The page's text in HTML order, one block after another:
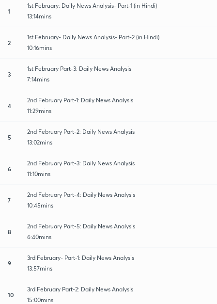
1
1st February: Daily News Analysis- Part-1 (in Hindi)
13:14mins
2
1st February- Daily News Analysis- Part-2 (in Hindi)
10:16mins
3
1st February Part-3: Daily News Analysis
7:14mins
4
2nd February Part-1: Daily News Analysis
11:29mins
5
2nd February Part-2: Daily News Analysis
13:02mins
6
2nd February Part-3: Daily News Analysis
11:10mins
7
2nd February Part-4: Daily News Analysis
10:45mins
8
2nd February Part-5: Daily News Analysis
6:40mins
9
3rd February- Part-1: Daily News Analysis
13:57mins
10
3rd February Part-2: Daily News Analysis
15:00mins